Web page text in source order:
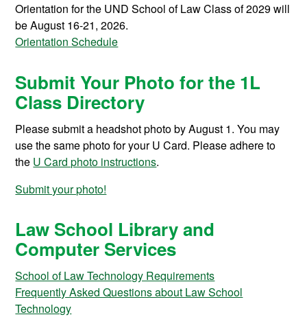
Orientation for the UND School of Law Class of 2029 will
be August 16-21, 2026.
Orientation Schedule
Submit Your Photo for the 1L
Class Directory
Please submit a headshot photo by August 1. You may
use the same photo for your U Card. Please adhere to
the U Card photo instructions.
Submit your photo!
Law School Library and
Computer Services
School of Law Technology Requirements
Frequently Asked Questions about Law School
Technology